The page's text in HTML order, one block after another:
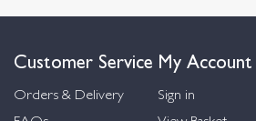
Customer Service
Orders & Delivery
My Account
Sign in